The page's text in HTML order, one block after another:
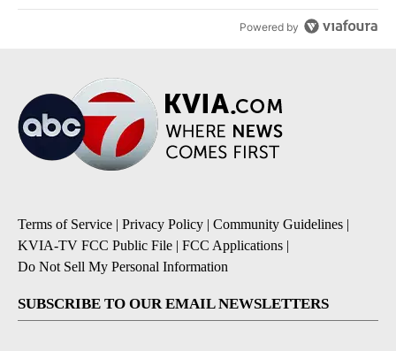
Powered by
Terms of Service | Privacy Policy | Community Guidelines |
KVIA-TV FCC Public File | FCC Applications |
Do Not Sell My Personal Information
SUBSCRIBE TO OUR EMAIL NEWSLETTERS